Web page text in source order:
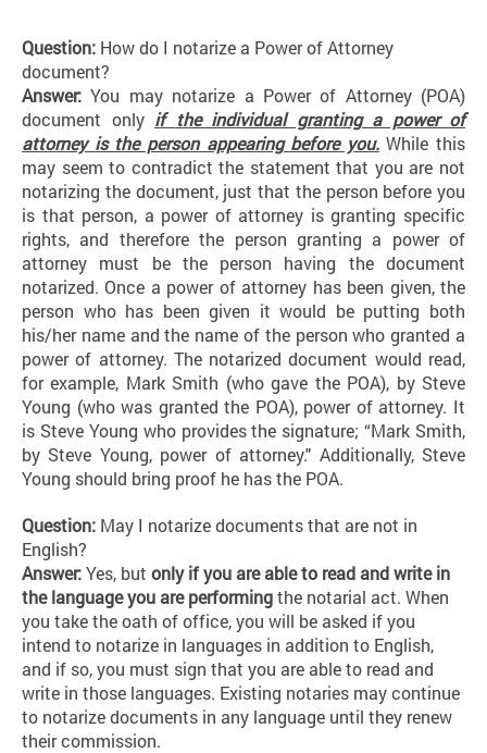
Question: How do I notarize a Power of Attorney
document?
Answer:You may notarize a Power of Attorney (POA)
document only if the individual granting a power of
attorney is the person appearing before you.While this
may seem to contradict the statement that you are not
notarizing the document, just that the person before you
is that person, a power of attorney is granting specific
rights, and therefore the person granting a power of
attorney must be the person having the document
notarized. Once a power of attorney has been given, the
person who has been given it would be putting both
his/her name and the name of the person who granted a
power of attorney. The notarized document would read,
for example, Mark Smith (who gave the POA), by Steve
Young (who was granted the POA), power of attorney. It
is Steve Young who provides the signature; “Mark Smith,
by Steve Young, power of attorney." Additionally, Steve
Young should bring proof he has the POA.
Question: May I notarize documents that are not in
English?
Answer:Yes, but only if you are able to read and write in
the language you are performingthe notarial act. When
you take the oath of office, you will be asked if you
intend to notarize in languages in addition to English,
and if so, you must sign that you are able to read and
write in those languages. Existing notaries may continue
to notarize documents in any language until they renew
their commission.